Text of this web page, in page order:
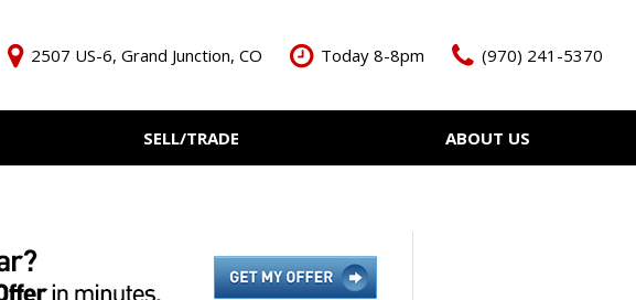
2507 US-6, Grand Junction, CO Today 8-8pm (970) 241-5370
SELL/TRADE
KBB Instant Cash Offer
ABOUT US
Meet The Team
Our Blog
Contact Us